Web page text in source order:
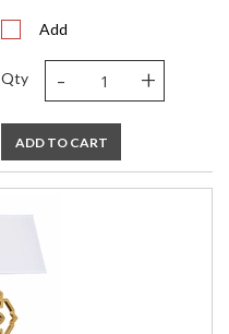
Add
Qty - +
ADD TO CART